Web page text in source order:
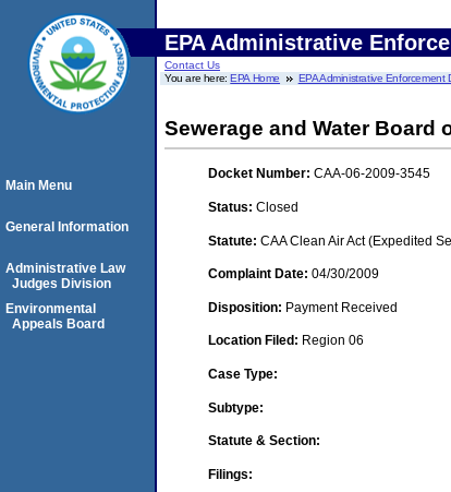
EPA Administrative
Contact Us
You are here:EPA Home EPA Administrative Enforcement
Sewerage and Water Board
Docket Number: CAA-06-2009-3545
Status: Closed
Statute: CAA Clean Air Act (Expedited
Complaint Date: 04/30/2009
Disposition: Payment Received
Location Filed: Region 06
Case Type:
Subtype:
Statute & Section:
Filings:
Main Menu
General Information
Administrative Law
Judges Division
Environmental
Appeals Board